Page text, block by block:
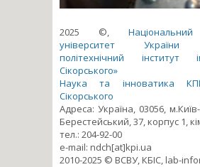
2025 ©,
університет України
політехнічний інститут
Сікорського»
Наука та інноватика
Сікорського
Адреса: Україна, 03056,
Берестейський, 37, корпус 1,
тел.: 204-92-00
e-mail: ndch[at]kpi.ua
2010-2025 © ВСВУ, КБІС, lab-